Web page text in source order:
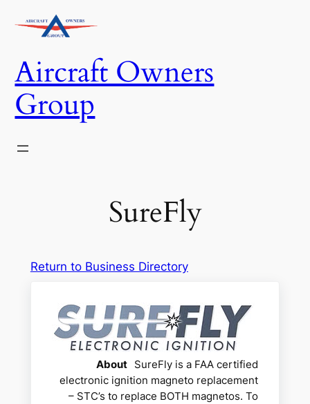
Aircraft Owners
Group
SureFly
Return to Business Directory
About SureFly is a FAA certified
electronic ignition magneto replacement
– STC’s to replace BOTH magnetos. To